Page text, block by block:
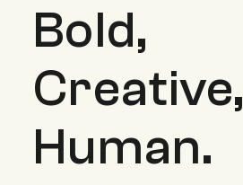
Bold,
Creative,
Human.